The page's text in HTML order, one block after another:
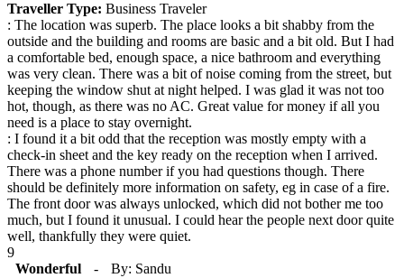
Traveller Type: Business Traveler
: The location was superb. The place looks a bit shabby from the
outside and the building and rooms are basic and a bit old. But I had
a comfortable bed, enough space, a nice bathroom and everything
was very clean. There was a bit of noise coming from the street, but
keeping the window shut at night helped. I was glad it was not too
hot, though, as there was no AC. Great value for money if all you
need is a place to stay overnight.
: I found it a bit odd that the reception was mostly empty with a
check-in sheet and the key ready on the reception when I arrived.
There was a phone number if you had questions though. There
should be definitely more information on safety, eg in case of a fire.
The front door was always unlocked, which did not bother me too
much, but I found it unusual. I could hear the people next door quite
well, thankfully they were quiet.
9
Wonderful
-
By: Sandu